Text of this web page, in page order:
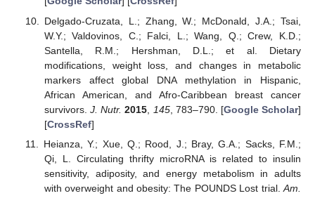
Delgado-Cruzata, L.; Zhang, W.; McDonald, J.A.; Tsai,
W.Y.; Valdovinos, C.; Falci, L.; Wang, Q.; Crew, K.D.;
Santella, R.M.; Hershman, D.L.; et al. Dietary
modifications, weight loss, and changes in metabolic
markers affect global DNA methylation in Hispanic,
African American, and Afro-Caribbean breast cancer
survivors.J. Nutr. 2015 145, 783–790. [Google Scholar]
[CrossRef]
Heianza, Y.; Xue, Q.; Rood, J.; Bray, G.A.; Sacks, F.M.;
Qi, L. Circulating thrifty microRNA is related to insulin
sensitivity, adiposity, and energy metabolism in adults
with overweight and obesity: The POUNDS Lost trial. Am.